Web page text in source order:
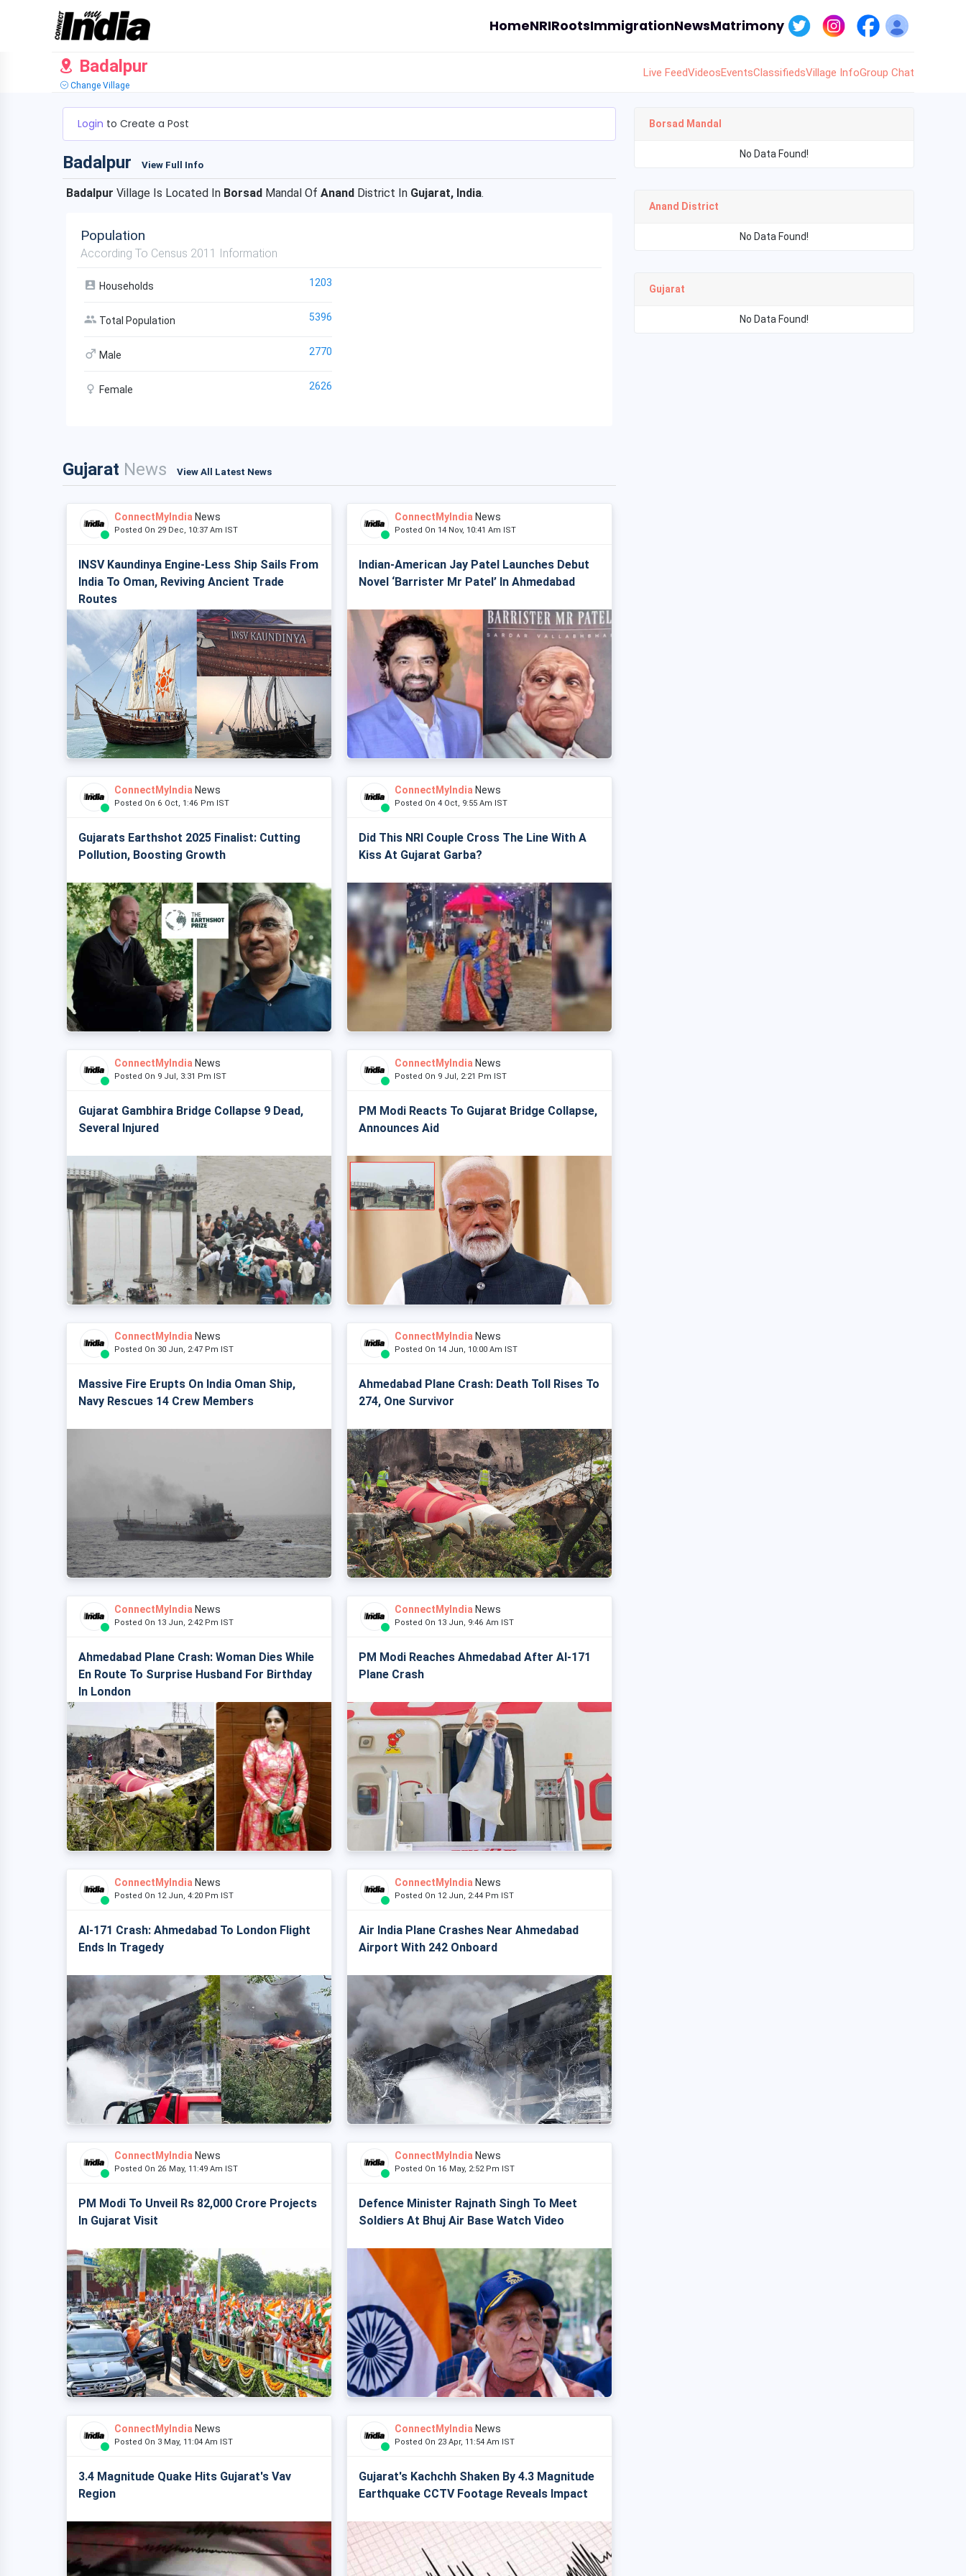
HomeNRIRootsImmigrationNewsMatrimony
Badalpur
Change Village
Live FeedVideosEventsClassifiedsVillage InfoGroup Chat
Login to Create a Post
Badalpur View Full Info
Badalpur Village Is Located In Borsad Mandal Of Anand District In Gujarat, India.
Population
According To Census 2011 Information
Households 1203
Total Population 5396
Male 2770
Female 2626
Gujarat News View All Latest News
ConnectMyIndia News
Posted On 29 Dec, 10:37 Am IST
INSV Kaundinya Engine-Less Ship Sails From
India To Oman, Reviving Ancient Trade
Routes
ConnectMyIndia News
Posted On 14 Nov, 10:41 Am IST
Indian-American Jay Patel Launches Debut
Novel ‘Barrister Mr Patel’ In Ahmedabad
ConnectMyIndia News
Posted On 6 Oct, 1:46 Pm IST
Gujarats Earthshot 2025 Finalist: Cutting
Pollution, Boosting Growth
ConnectMyIndia News
Posted On 4 Oct, 9:55 Am IST
Did This NRI Couple Cross The Line With A
Kiss At Gujarat Garba?
ConnectMyIndia News
Posted On 9 Jul, 3:31 Pm IST
Gujarat Gambhira Bridge Collapse 9 Dead,
Several Injured
ConnectMyIndia News
Posted On 9 Jul, 2:21 Pm IST
PM Modi Reacts To Gujarat Bridge Collapse,
Announces Aid
ConnectMyIndia News
Posted On 30 Jun, 2:47 Pm IST
Massive Fire Erupts On India Oman Ship,
Navy Rescues 14 Crew Members
ConnectMyIndia News
Posted On 14 Jun, 10:00 Am IST
Ahmedabad Plane Crash: Death Toll Rises To
274, One Survivor
ConnectMyIndia News
Posted On 13 Jun, 2:42 Pm IST
Ahmedabad Plane Crash: Woman Dies While
En Route To Surprise Husband For Birthday
In London
ConnectMyIndia News
Posted On 13 Jun, 9:46 Am IST
PM Modi Reaches Ahmedabad After AI-171
Plane Crash
ConnectMyIndia News
Posted On 12 Jun, 4:20 Pm IST
AI-171 Crash: Ahmedabad To London Flight
Ends In Tragedy
ConnectMyIndia News
Posted On 12 Jun, 2:44 Pm IST
Air India Plane Crashes Near Ahmedabad
Airport With 242 Onboard
ConnectMyIndia News
Posted On 26 May, 11:49 Am IST
PM Modi To Unveil Rs 82,000 Crore Projects
In Gujarat Visit
ConnectMyIndia News
Posted On 16 May, 2:52 Pm IST
Defence Minister Rajnath Singh To Meet
Soldiers At Bhuj Air Base Watch Video
ConnectMyIndia News
Posted On 3 May, 11:04 Am IST
3.4 Magnitude Quake Hits Gujarat's Vav
Region
ConnectMyIndia News
Posted On 23 Apr, 11:54 Am IST
Gujarat's Kachchh Shaken By 4.3 Magnitude
Earthquake CCTV Footage Reveals Impact
Borsad Mandal
No Data Found!
Anand District
No Data Found!
Gujarat
No Data Found!